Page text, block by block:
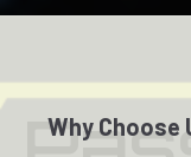
Why Choose